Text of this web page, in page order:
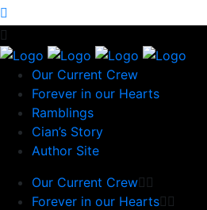
Our Current Crew
Forever in our Hearts
Ramblings
Cian’s Story
Author Site
Our Current Crew
Forever in our Hearts